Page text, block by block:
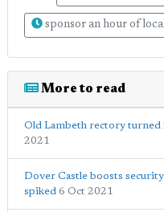
sponsor an hour of
More to read
Old Lambeth rectory
2021
Dover Castle boosts
spiked 6 Oct 2021